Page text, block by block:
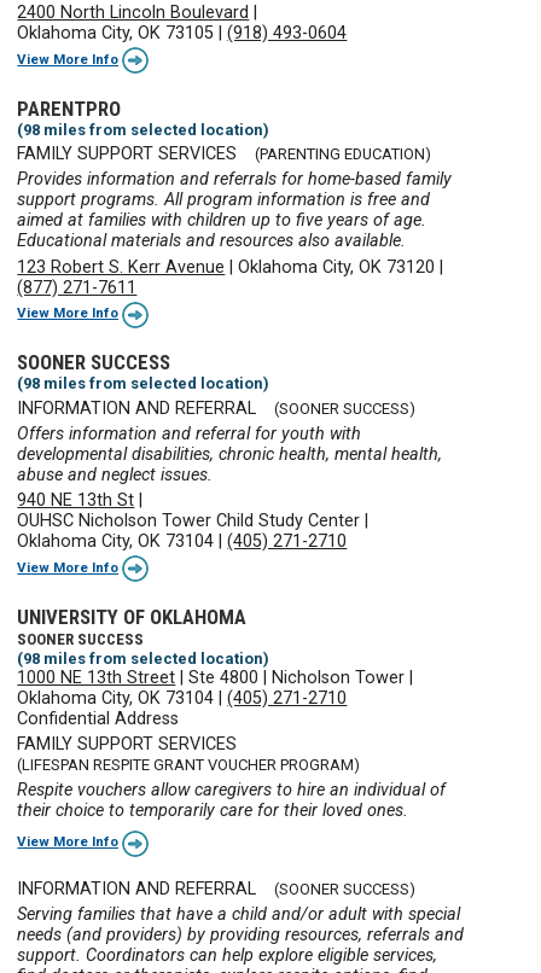
2400 North Lincoln Boulevard
Oklahoma City, OK 73105 |(918) 493-0604
View More Info
PARENTPRO
(98 miles from selected location)
FAMILY SUPPORT SERVICES (PARENTING EDUCATION)
Provides information and referrals for home-based family
support programs. All program information is free and
aimed at families with children up to five years of age.
Educational materials and resources also available.
123 Robert S. Kerr Avenue |Oklahoma City, OK 73120
(877) 271-7611
View More Info
SOONER SUCCESS
(98 miles from selected location)
INFORMATION AND REFERRAL (SOONER SUCCESS)
Offers information and referral for youth with
developmental disabilities, chronic health, mental health,
abuse and neglect issues.
940 NE 13th St
OUHSC Nicholson Tower Child Study Center
Oklahoma City, OK 73104 |(405) 271-2710
View More Info
UNIVERSITY OF OKLAHOMA
SOONER SUCCESS
(98 miles from selected location)
1000 NE 13th Street |Ste 4800 Nicholson Tower
Oklahoma City, OK 73104 |(405) 271-2710
Confidential Address
FAMILY SUPPORT SERVICES
(LIFESPAN RESPITE GRANT VOUCHER PROGRAM)
Respite vouchers allow caregivers to hire an individual of
their choice to temporarily care for their loved ones.
View More Info
INFORMATION AND REFERRAL (SOONER SUCCESS)
Serving families that have a child and/or adult with special
needs (and providers) by providing resources, referrals and
support. Coordinators can help explore eligible services,